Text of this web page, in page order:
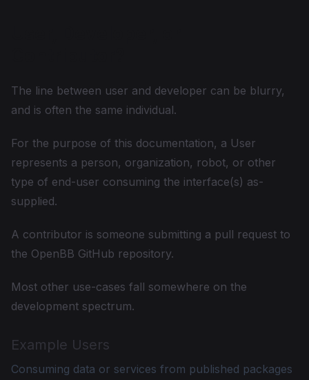
The line between user and developer can be blurry,
and is often the same individual.
For the purpose of this documentation, a User
represents a person, organization, robot, or other
type of end-user consuming the interface(s) as-
supplied.
A contributor is someone submitting a pull request to
the OpenBB GitHub repository.
Most other use-cases fall somewhere on the
development spectrum.
Example Users
Consuming data or services from published packages